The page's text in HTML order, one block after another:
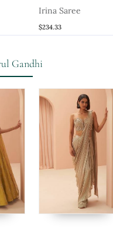
Irina Saree
$234.33
Gandhi